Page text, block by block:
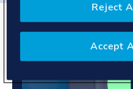
Meet Ravi
Reject
Accept